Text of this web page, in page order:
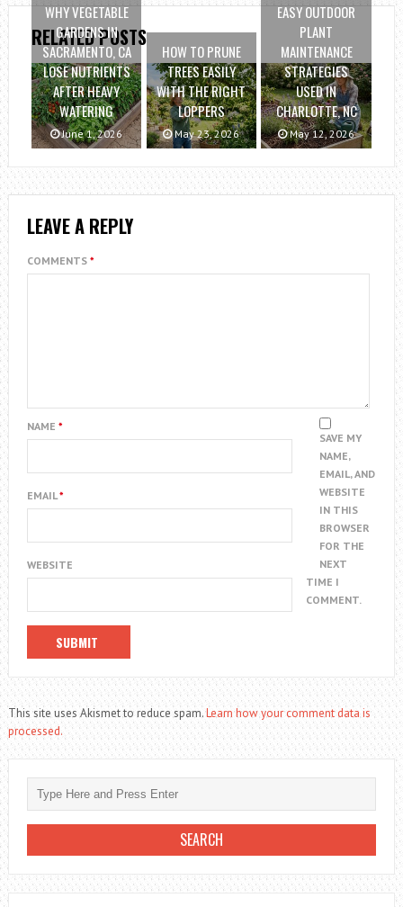
RELATED POSTS
WHY VEGETABLE
GARDENS IN
SACRAMENTO, CA
LOSE NUTRIENTS
AFTER HEAVY
WATERING
June 1, 2026
HOW TO PRUNE
TREES EASILY
WITH THE RIGHT
LOPPERS
May 23, 2026
EASY OUTDOOR
PLANT
MAINTENANCE
STRATEGIES
USED IN
CHARLOTTE, NC
May 12, 2026
LEAVE A REPLY
COMMENTS *
NAME *
EMAIL*
WEBSITE
SAVE MY
NAME,
EMAIL, AND
WEBSITE
IN THIS
BROWSER
FOR THE
NEXT
TIME I
COMMENT.
This site uses Akismet to reduce spam.Learn how your comment data is
processed.